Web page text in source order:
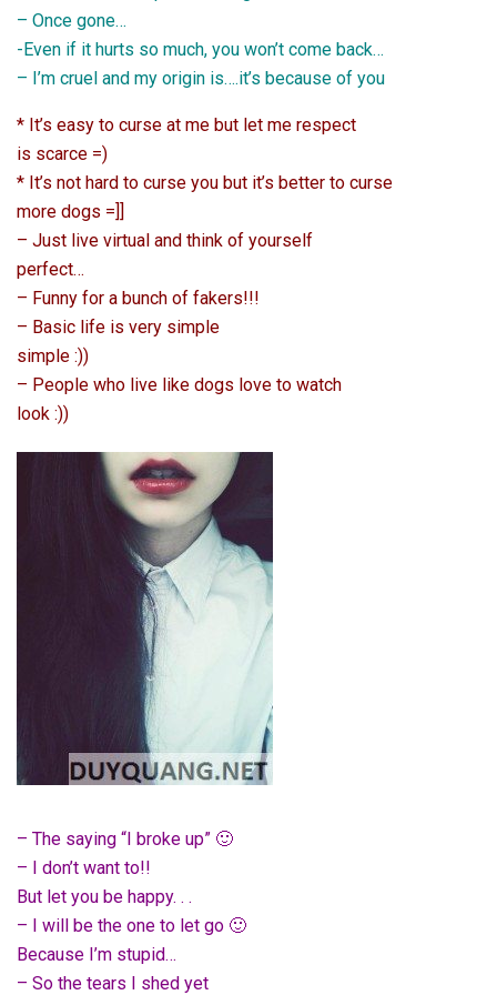
– Once gone…
-Even if it hurts so much, you won’t come back…
– I’m cruel and my origin is….it’s because of you
* It’s easy to curse at me but let me respect
is scarce =)
* It’s not hard to curse you but it’s better to curse
more dogs =]]
– Just live virtual and think of yourself
perfect…
– Funny for a bunch of fakers!!!
– Basic life is very simple
simple :))
– People who live like dogs love to watch
look :))
– The saying “I broke up” 🙂
– I don’t want to!!
But let you be happy. . .
– I will be the one to let go 🙂
Because I’m stupid…
– So the tears I shed yet